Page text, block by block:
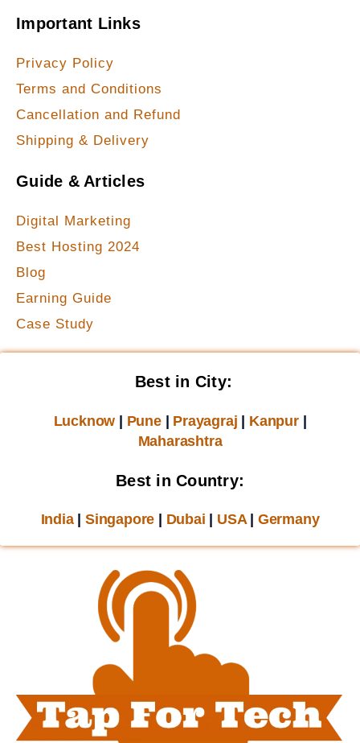
Important Links
Privacy Policy
Terms and Conditions
Cancellation and Refund
Shipping & Delivery
Guide & Articles
Digital Marketing
Best Hosting 2024
Blog
Earning Guide
Case Study
Best in City:
Lucknow | Pune| Prayagraj | Kanpur|
Maharashtra
Best in Country:
India|Singapore | Dubai | USA| Germany